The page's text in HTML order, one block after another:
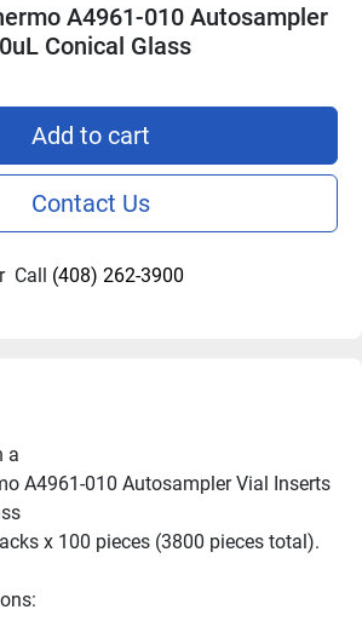
A4961-010 Autosampler
Conical Glass
Add to cart
Contact Us
Call (408) 262-3900
a
A4961-010 Autosampler Vial Inserts
x 100 pieces (3800 pieces total).